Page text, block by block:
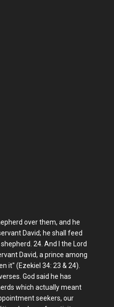
over them, and he
David; he shall feed
24. And I the Lord
David, a prince among
it" (Ezekiel 34: 23 & 24).
God said he has
which actually meant
seekers, our